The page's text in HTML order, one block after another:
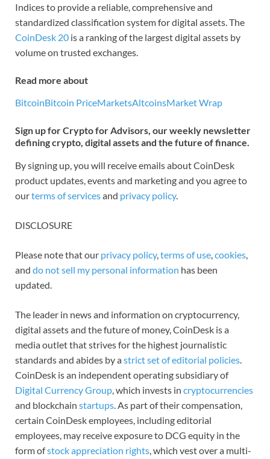
Indices to provide a reliable, comprehensive and
standardized classification system for digital assets. The
CoinDesk 20 is a ranking of the largest digital assets by
volume on trusted exchanges.
Read more about
BitcoinBitcoin PriceMarketsAltcoinsMarket Wrap
Sign up for Crypto for Advisors, our weekly newsletter
defining crypto, digital assets and the future of finance.
By signing up, you will receive emails about CoinDesk
product updates, events and marketing and you agree to
ourterms of servicesand privacy policy.
DISCLOSURE
Please note that our privacy policy, terms of use cookies
and do not sell my personal information has been
updated.
The leader in news and information on cryptocurrency,
digital assets and the future of money, CoinDesk is a
media outlet that strives for the highest journalistic
standards and abides by astrict set of editorial policies
CoinDesk is an independent operating subsidiary of
Digital Currency Group , which invests in cryptocurrencies
and blockchain startups . As part of their compensation,
certain CoinDesk employees, including editorial
employees, may receive exposure to DCG equity in the
form ofstock appreciation rights , which vest over a multi-